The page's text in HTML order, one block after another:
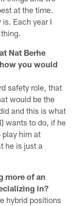
at the time.
Each year I
Nat Berhe
you would
safety role, that
would be the
and this is what
wants to do, if he
him at
he is just a
more of an
in?
hybrid positions